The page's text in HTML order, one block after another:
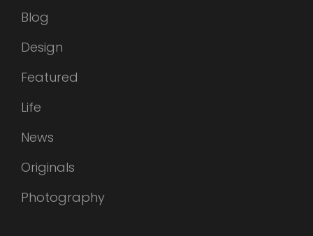
Blog
Design
Featured
Life
News
Originals
Photography